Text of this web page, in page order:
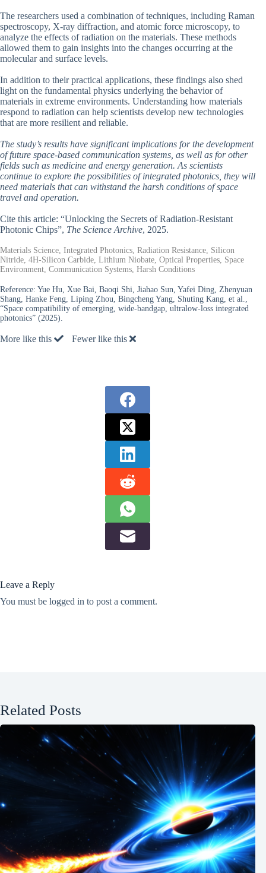
The researchers used a combination of techniques, including Raman
spectroscopy, X-ray diffraction, and atomic force microscopy, to
analyze the effects of radiation on the materials. These methods
allowed them to gain insights into the changes occurring at the
molecular and surface levels.
In addition to their practical applications, these findings also shed
light on the fundamental physics underlying the behavior of
materials in extreme environments. Understanding how materials
respond to radiation can help scientists develop new technologies
that are more resilient and reliable.
The study’s results have significant implications for the development
of future space-based communication systems, as well as for other
fields such as medicine and energy generation. As scientists
continue to explore the possibilities of integrated photonics, they will
need materials that can withstand the harsh conditions of space
travel and operation.
Cite this article: “Unlocking the Secrets of Radiation-Resistant
Photonic Chips”, The Science Archive, 2025.
Materials Science, Integrated Photonics, Radiation Resistance, Silicon
Nitride, 4H-Silicon Carbide, Lithium Niobate, Optical Properties, Space
Environment, Communication Systems, Harsh Conditions
Reference: Yue Hu, Xue Bai, Baoqi Shi, Jiahao Sun, Yafei Ding, Zhenyuan
Shang, Hanke Feng, Liping Zhou, Bingcheng Yang, Shuting Kang, et al.,
“Space compatibility of emerging, wide-bandgap, ultralow-loss integrated
photonics” (2025).
More like this Fewer like this
Leave a Reply
You must be logged in to post a comment.
Related Posts